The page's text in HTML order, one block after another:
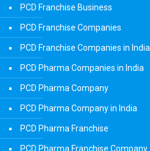
PCD Franchise Business
PCD Franchise Companies
PCD Franchise Companies in India
PCD Pharma Companies in India
PCD Pharma Company
PCD Pharma Company in India
PCD Pharma Franchise
PCD Pharma Franchise Company